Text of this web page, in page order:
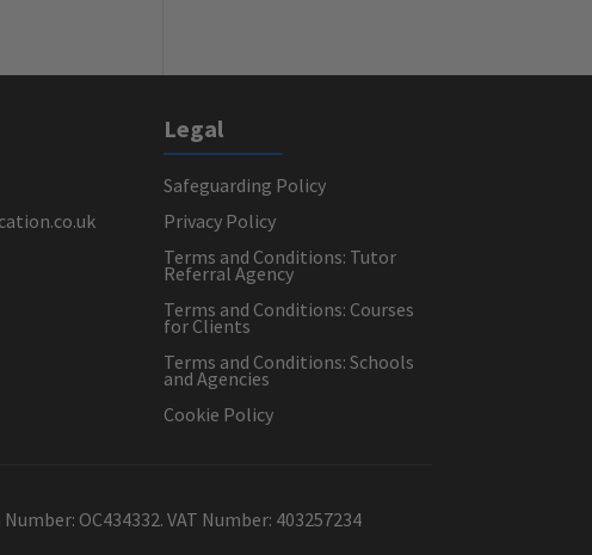
Legal
Safeguarding Policy
Privacy Policy
Terms and Conditions: Tutor
Referral Agency
Terms and Conditions: Courses
for Clients
Terms and Conditions: Schools
and Agencies
Cookie Policy
OC434332. VAT Number: 403257234